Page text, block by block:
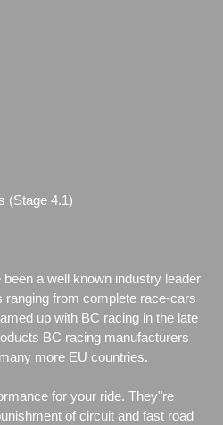
(Stage 4.1)
a well known industry leader
ranging from complete race-cars
up with BC racing in the late
BC racing manufacturers
more EU countries.
for your ride. They"re
of circuit and fast road